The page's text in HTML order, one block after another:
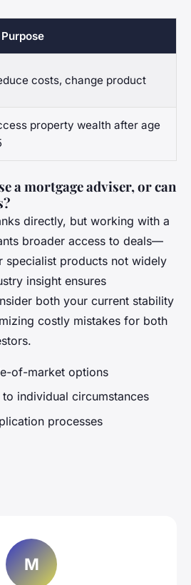
costs, change product
property wealth after age
a mortgage adviser, or can
directly, but working with a
broader access to deals—
specialist products not widely
insight ensures
both your current stability
costly mistakes for both
of-market options
individual circumstances
processes
M